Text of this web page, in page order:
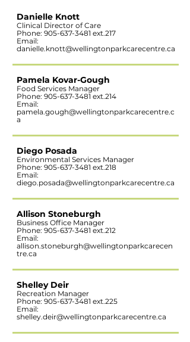
Danielle Knott
Clinical Director of Care
Phone: 905-637-3481 ext.217
Email:
danielle.knott@wellingtonparkcarecentre.ca
Pamela Kovar-Gough
Food Services Manager
Phone: 905-637-3481 ext.214
Email:
pamela.gough@wellingtonparkcarecentre.c
a
Diego Posada
Environmental Services Manager
Phone: 905-637-3481 ext.218
Email:
diego.posada@wellingtonparkcarecentre.ca
Allison Stoneburgh
Business Office Manager
Phone: 905-637-3481 ext.212
Email:
allison.stoneburgh@wellingtonparkcarecen
tre.ca
Shelley Deir
Recreation Manager
Phone: 905-637-3481 ext.225
Email:
shelley.deir@wellingtonparkcarecentre.ca